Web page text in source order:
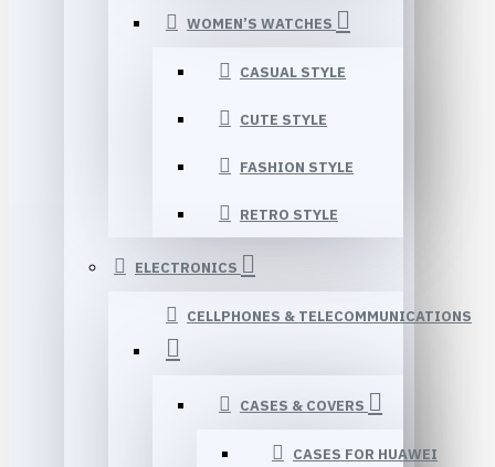
WOMEN’S WATCHES
CASUAL STYLE
CUTE STYLE
FASHION STYLE
RETRO STYLE
ELECTRONICS
CELLPHONES & TELECOMMUNICATIONS
CASES & COVERS
CASES FOR HUAWEI